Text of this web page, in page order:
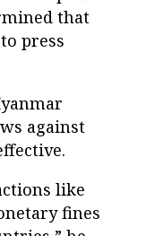
that
press
against
like
fines